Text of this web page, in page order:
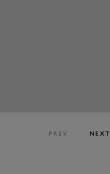
PREV NEXT